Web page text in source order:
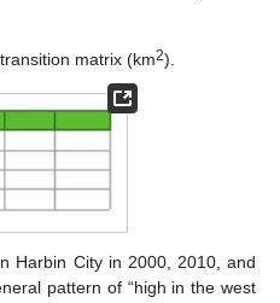
matrix (km2).
Harbin City in 2000, 2010, and
pattern of “high in the west